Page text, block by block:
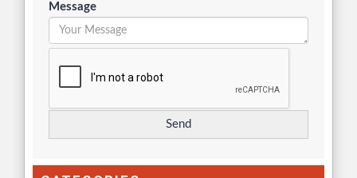
Message